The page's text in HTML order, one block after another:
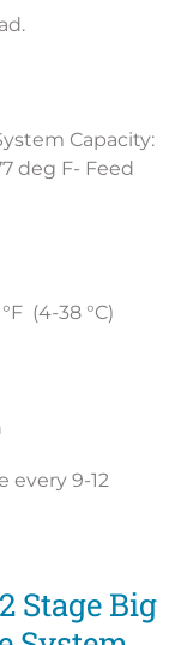
Capacity:
deg F- Feed
(4-38 °C)
every 9-12
Stage Big